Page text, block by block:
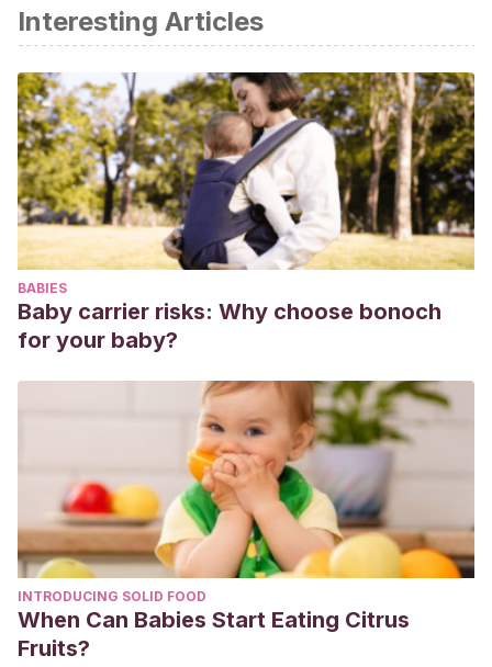
Faber, A., Mazlish, E.,(2005).
niños escuchen. Y cómo escuchar para que los niños
hablen. Editorial Non Basic Stock Line.
Interesting Articles
BABIES
Baby carrier risks: Why choose bonoch
for your baby?
INTRODUCING SOLID FOOD
When Can Babies Start Eating Citrus
Fruits?